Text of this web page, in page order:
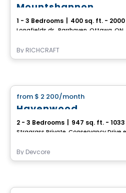
Mountshannon
1 - 3 Bedrooms 400 sq. ft. -
Longfields dr., Barrhaven, Ottawa, ON
By RICHCRAFT
from $ 2 200/month
Havenwood
2 - 3 Bedrooms 947 sq. ft. -
By Devcore